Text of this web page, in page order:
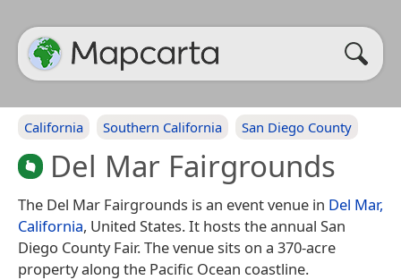
California Southern California San Diego County
Del Mar Fairgrounds
The Del Mar Fairgrounds is an event venue in Del Mar,
California, United States. It hosts the annual San
Diego County Fair. The venue sits on a 370-acre
property along the Pacific Ocean coastline.